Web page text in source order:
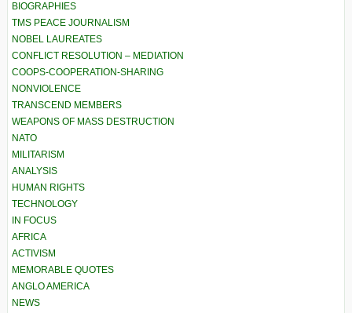
BIOGRAPHIES
TMS PEACE JOURNALISM
NOBEL LAUREATES
CONFLICT RESOLUTION – MEDIATION
COOPS-COOPERATION-SHARING
NONVIOLENCE
TRANSCEND MEMBERS
WEAPONS OF MASS DESTRUCTION
NATO
MILITARISM
ANALYSIS
HUMAN RIGHTS
TECHNOLOGY
IN FOCUS
AFRICA
ACTIVISM
MEMORABLE QUOTES
ANGLO AMERICA
NEWS